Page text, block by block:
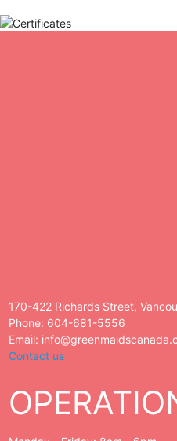
170-422 Richards Street,
Phone: 604-681-5556
Email:
Contact us